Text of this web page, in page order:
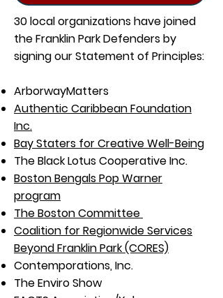
30 local organizations have joined
the Franklin Park Defenders by
signing our Statement of Principles:
ArborwayMatters
Authentic Caribbean Foundation
Inc.
Bay Staters for Creative Well-Being
The Black Lotus Cooperative Inc.
Boston Bengals Pop Warner
program
The Boston Committee
Coalition for Regionwide Services
Beyond Franklin Park (CORES)
Contemporations, Inc.
The Enviro Show